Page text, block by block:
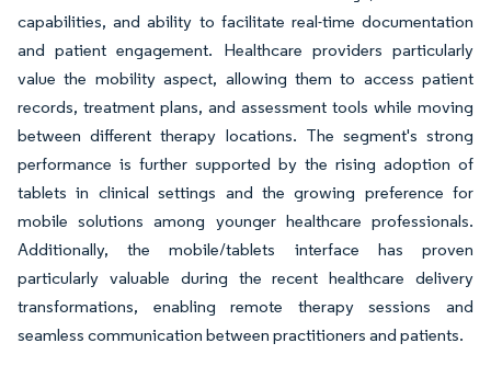
capabilities, and ability to facilitate real-time documentation
and patient engagement. Healthcare providers particularly
value the mobility aspect, allowing them to access patient
records, treatment plans, and assessment tools while moving
between different therapy locations. The segment's strong
performance is further supported by the rising adoption of
tablets in clinical settings and the growing preference for
mobile solutions among younger healthcare professionals.
Additionally, the mobile/tablets interface has proven
particularly valuable during the recent healthcare delivery
transformations, enabling remote therapy sessions and
seamless communication between practitioners and patients.